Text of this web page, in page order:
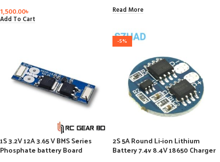
1,500.00৳
Add To Cart
Transfer Equalization Capacitor
Read More
1S 3.2V 12A 3.65 V BMS Series
Phosphate battery Board
-5%
2S 5A Round Li-ion Lithium
Battery 7.4v 8.4V 18650 Charger